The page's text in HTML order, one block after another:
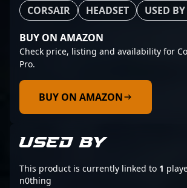
CORSAIR HEADSET USED
BUY ON AMAZON
Check price, listing and availability for
Pro.
BUY ON AMAZON
USED BY
This product is currently linked to 1
n0thing